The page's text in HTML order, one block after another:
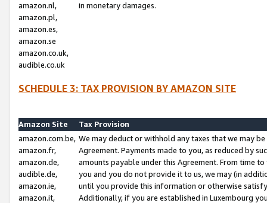
amazon.nl,
amazon.pl,
amazon.es,
amazon.se
amazon.co.uk,
audible.co.uk
in monetary damages.
SCHEDULE 3: TAX PROVISION BY AMAZON SITE
Amazon Site
Tax Provision
amazon.com.be,
amazon.fr,
amazon.de,
audible.de,
amazon.ie,
amazon.it,
We may deduct or withhold any taxes that we may
Agreement. Payments made to you, as reduced by
amounts payable under this Agreement. From time
you and you do not provide it to us, we may (in
until you provide this information or otherwise
Additionally, if you are established in Luxembourg